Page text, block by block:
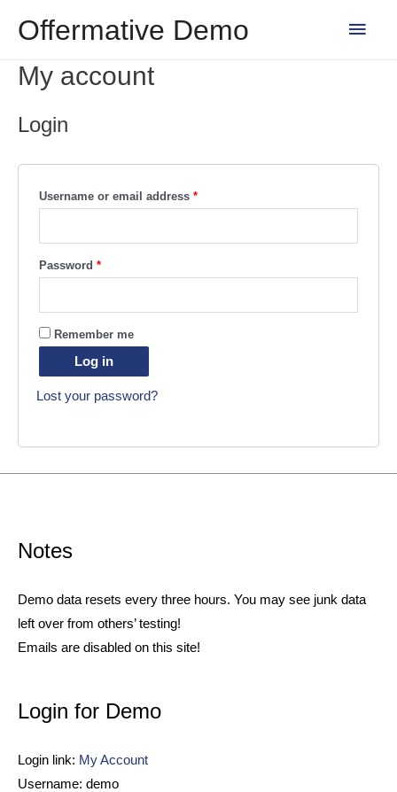
Offermative Demo
Main
My account
Login
Username or email address *
Password *
Remember me
Log in
Lost your password?
Notes
Demo data resets every three hours. You may see junk data
left over from others’ testing!
Emails are disabled on this site!
Login for Demo
Login link: My Account
Username: demo